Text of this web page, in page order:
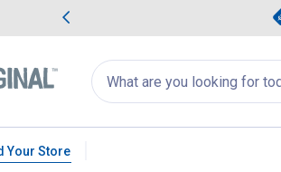
Search
for
products:
appear
Your Store